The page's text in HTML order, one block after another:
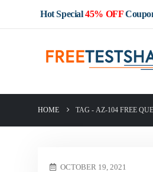
Hot Special45% OFF
HOME TAG - AZ-104 FREE
OCTOBER 19, 2021